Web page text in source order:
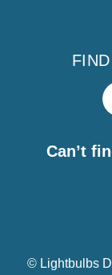
Can’t
© Lightbulbs